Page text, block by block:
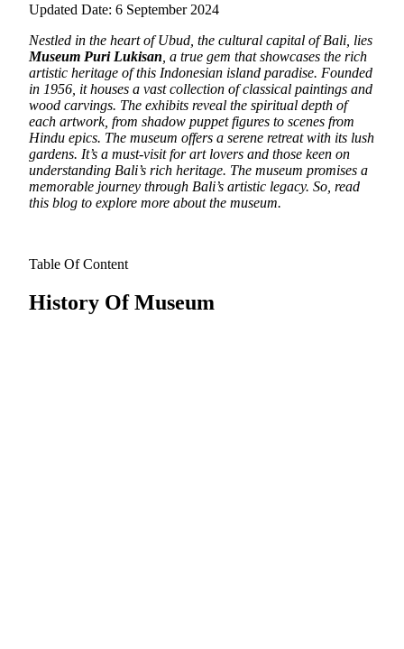
Updated Date: 6 September 2024
Nestled in the heart of Ubud, the cultural capital of Bali, lies
Museum Puri Lukisan , a true gem that showcases the rich
artistic heritage of this Indonesian island paradise. Founded
in 1956, it houses a vast collection of classical paintings and
wood carvings. The exhibits reveal the spiritual depth of
each artwork, from shadow puppet figures to scenes from
Hindu epics. The museum offers a serene retreat with its lush
gardens. It’s a must-visit for art lovers and those keen on
understanding Bali’s rich heritage. The museum promises a
memorable journey through Bali’s artistic legacy. So, read
this blog to explore more about the museum.
Table Of Content
History Of Museum